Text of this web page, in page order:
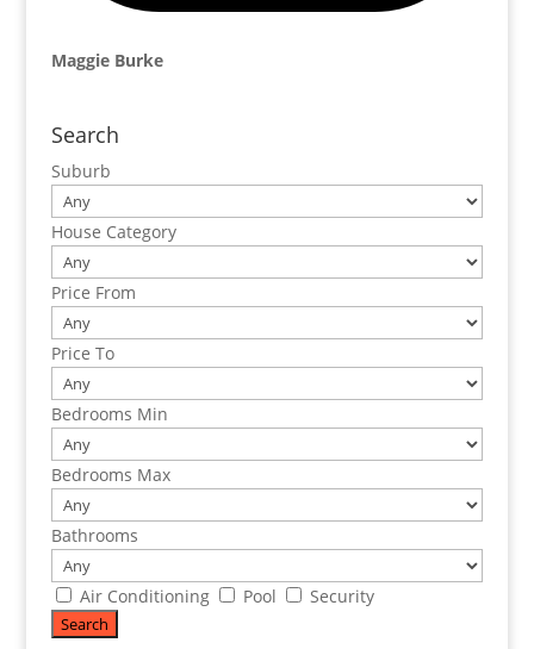
Maggie Burke
Search
Suburb
House Category
Price From
Price To
Bedrooms Min
Bedrooms Max
Bathrooms
Air Conditioning Pool Security